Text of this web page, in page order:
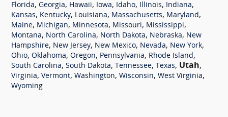
Florida, Georgia, Hawaii, Iowa, Idaho, Illinois, Indiana,
Kansas, Kentucky, Louisiana, Massachusetts, Maryland,
Maine, Michigan, Minnesota, Missouri, Mississippi,
Montana, North Carolina, North Dakota, Nebraska, New
Hampshire, New Jersey, New Mexico, Nevada, New York,
Ohio, Oklahoma, Oregon, Pennsylvania, Rhode Island,
South Carolina, South Dakota, Tennessee, Texas, Utah,
Virginia, Vermont, Washington, Wisconsin, West Virginia,
Wyoming